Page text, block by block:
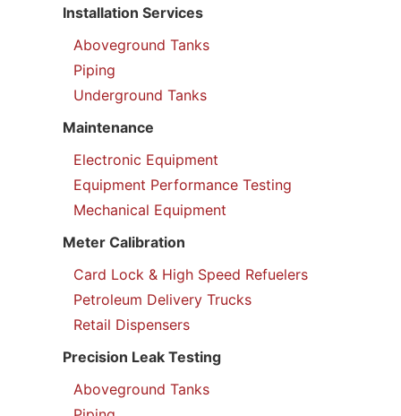
Installation Services
Aboveground Tanks
Piping
Underground Tanks
Maintenance
Electronic Equipment
Equipment Performance Testing
Mechanical Equipment
Meter Calibration
Card Lock & High Speed Refuelers
Petroleum Delivery Trucks
Retail Dispensers
Precision Leak Testing
Aboveground Tanks